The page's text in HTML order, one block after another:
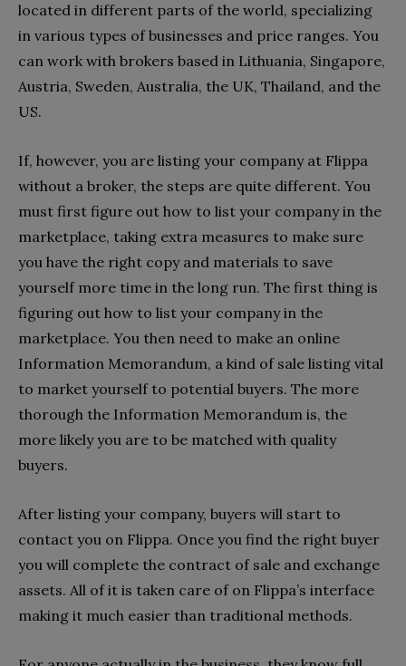
located in different parts of the world, specializing
in various types of businesses and price ranges. You
can work with brokers based in Lithuania, Singapore,
Austria, Sweden, Australia, the UK, Thailand, and the
US.
If, however, you are listing your company at Flippa
without a broker, the steps are quite different. You
must first figure out how to list your company in the
marketplace, taking extra measures to make sure
you have the right copy and materials to save
yourself more time in the long run. The first thing is
figuring out how to list your company in the
marketplace. You then need to make an online
Information Memorandum, a kind of sale listing vital
to market yourself to potential buyers. The more
thorough the Information Memorandum is, the
more likely you are to be matched with quality
buyers.
After listing your company, buyers will start to
contact you on Flippa. Once you find the right buyer
you will complete the contract of sale and exchange
assets. All of it is taken care of on Flippa’s interface
making it much easier than traditional methods.